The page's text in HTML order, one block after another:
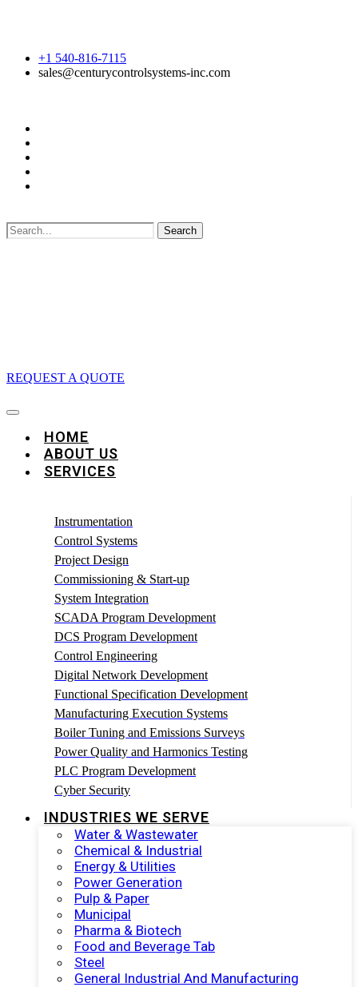
+1 540-816-7115
sales@centurycontrolsystems-inc.com
Search
REQUEST A QUOTE
HOME
ABOUT US
SERVICES
Instrumentation
Control Systems
Project Design
Commissioning & Start-up
System Integration
SCADA Program Development
DCS Program Development
Control Engineering
Digital Network Development
Functional Specification Development
Manufacturing Execution Systems
Boiler Tuning and Emissions Surveys
Power Quality and Harmonics Testing
PLC Program Development
Cyber Security
INDUSTRIES WE SERVE
Water & Wastewater
Chemical & Industrial
Energy & Utilities
Power Generation
Pulp & Paper
Municipal
Pharma & Biotech
Food and Beverage Tab
Steel
General Industrial And Manufacturing